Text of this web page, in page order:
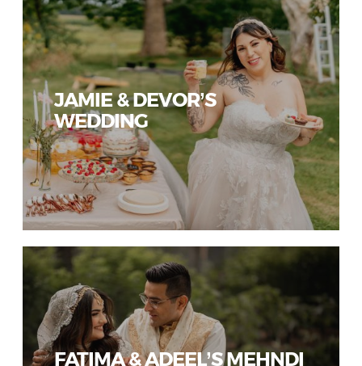
JAMIE & DEVOR’S
WEDDING
FATIMA & ADEEL’S MEHNDI